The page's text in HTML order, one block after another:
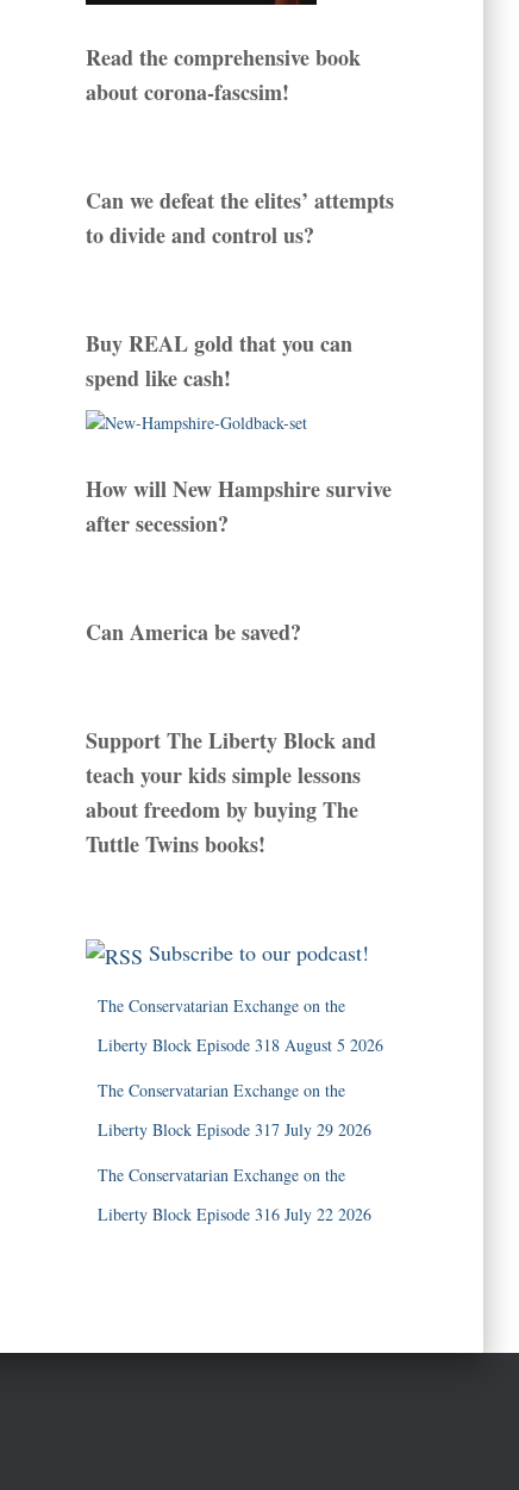
Read the comprehensive book
about corona-fascsim!
Can we defeat the elites’ attempts
to divide and control us?
Buy REAL gold that you can
spend like cash!
How will New Hampshire survive
after secession?
Can America be saved?
Support The Liberty Block and
teach your kids simple lessons
about freedom by buying The
Tuttle Twins books!
Subscribe to our podcast!
The Conservatarian Exchange on the
Liberty Block Episode 318 August 5 2026
The Conservatarian Exchange on the
Liberty Block Episode 317 July 29 2026
The Conservatarian Exchange on the
Liberty Block Episode 316 July 22 2026